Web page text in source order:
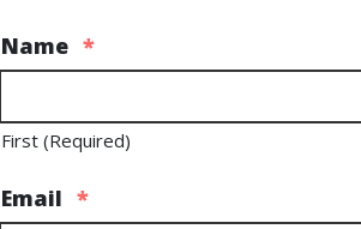
Name *
First (Required)
Email *